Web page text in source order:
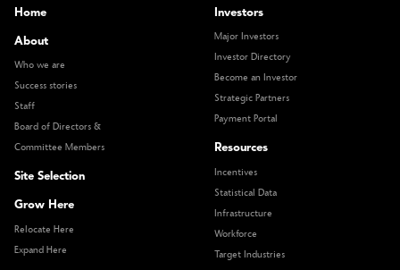
Home
About
Who we are
Success stories
Staff
Board of Directors &
Committee Members
Site Selection
Grow Here
Relocate Here
Expand Here
Investors
Major Investors
Investor Directory
Become an Investor
Strategic Partners
Payment Portal
Resources
Incentives
Statistical Data
Infrastructure
Workforce
Target Industries